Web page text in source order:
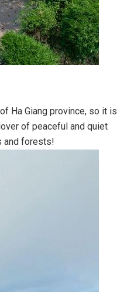
Ha Giang province, so it is
of peaceful and quiet
and forests!